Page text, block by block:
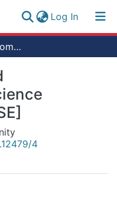
Log In(current)
Computational and Communication Science Engineering [ CoCSE]
4